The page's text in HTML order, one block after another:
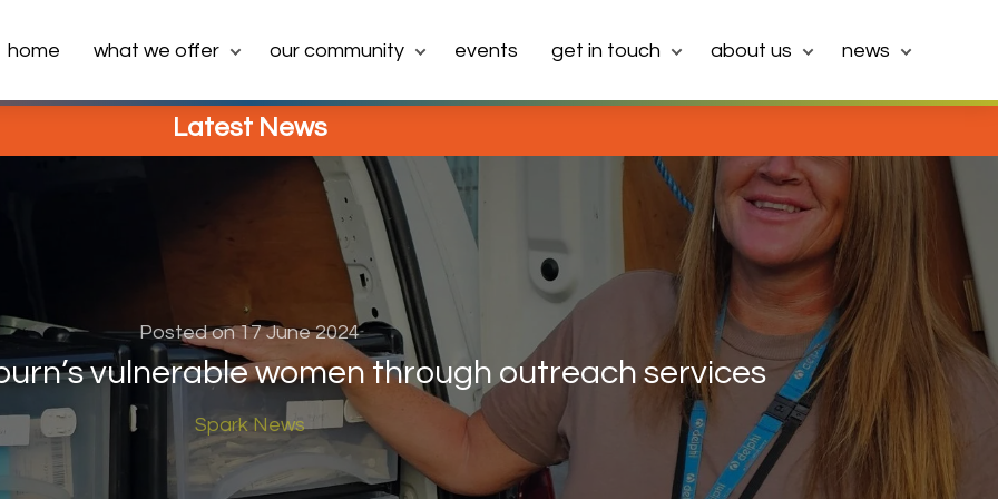
home what we offer our community events get in touch about us news
Latest News
Posted on 17 June 2024
vulnerable women through outreach services
Spark News